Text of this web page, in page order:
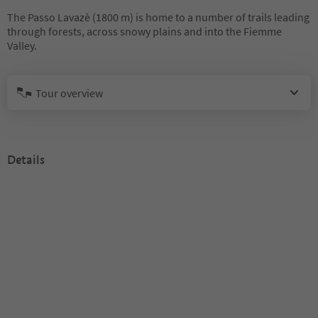
The Passo Lavazè (1800 m) is home to a number of trails leading
through forests, across snowy plains and into the Fiemme
Valley.
Tour overview
Details